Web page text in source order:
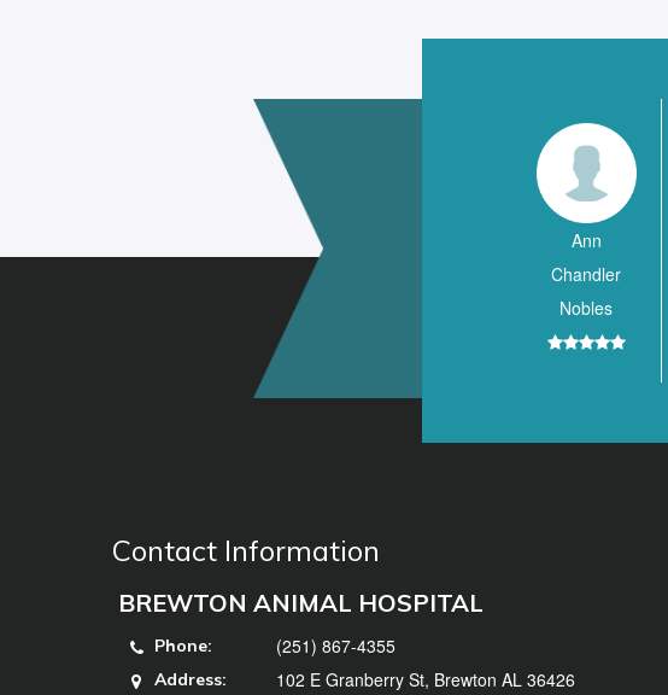
Ann
Chandler
Nobles
Contact Information
BREWTON ANIMAL HOSPITAL
Phone: (251) 867-4355
Address: 102 E Granberry St, Brewton AL 36426